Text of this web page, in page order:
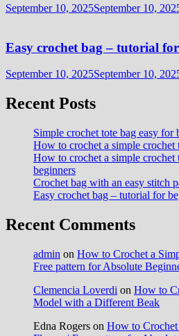
September 10, 2025September 10,
Easy crochet bag – tutorial
September 10, 2025September 10,
Recent Posts
Simple crochet tote bag easy for
How to crochet a simple crochet
How to crochet a simple
beginners
Crochet bag with an easy stitch
Easy crochet bag – tutorial for
Recent Comments
admin on How to Crochet a
Free pattern for Absolute
Clemencia Loverdi on How to
Model with a Different Beak
Edna Rogers on How to